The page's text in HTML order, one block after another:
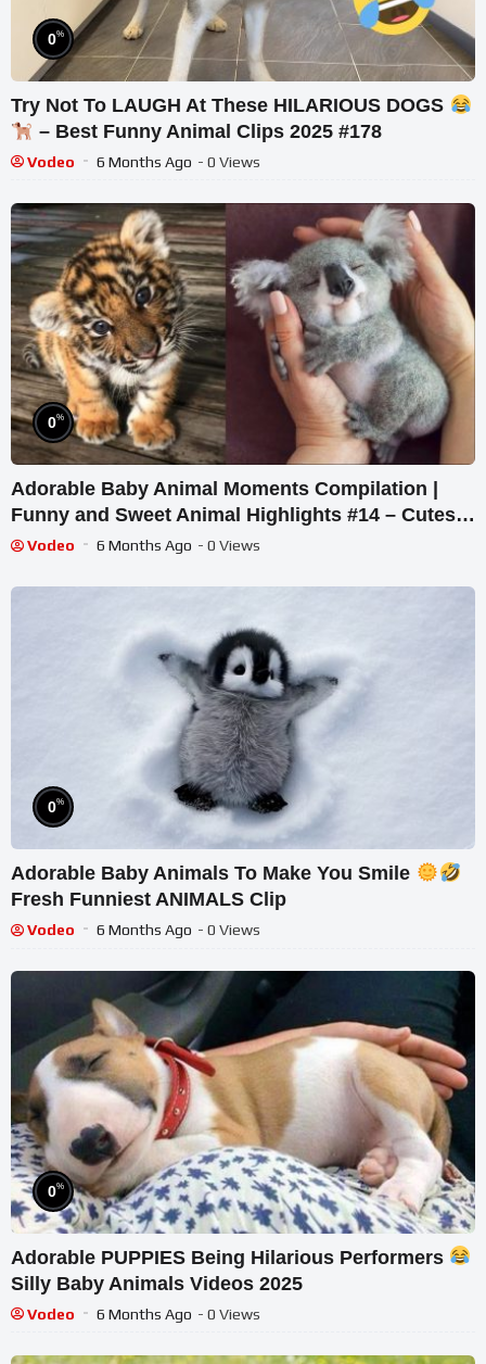
0%
Try Not To LAUGH At These HILARIOUS DOGS
– Best Funny Animal Clips 2025 #178
Vodeo 6 Months Ago - 0 Views
0%
Adorable Baby Animal Moments Compilation |
Funny and Sweet Animal Highlights #14 – Cutest
Animals
Vodeo 6 Months Ago - 0 Views
0%
Adorable Baby Animals To Make You Smile
Fresh Funniest ANIMALS Clip
Vodeo 6 Months Ago - 0 Views
0%
Adorable PUPPIES Being Hilarious Performers
Silly Baby Animals Videos 2025
Vodeo 6 Months Ago - 0 Views